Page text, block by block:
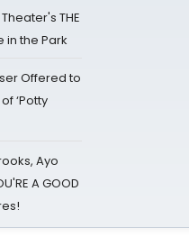
THE
in the Park
Offered to
‘Potty
Ayo
A GOOD